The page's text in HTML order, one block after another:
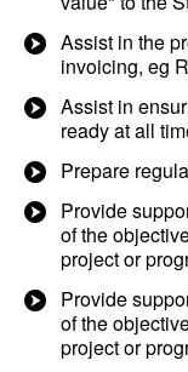
Assist in the
invoicing, eg
Assist in
ready at all
Prepare
Provide
of the
project or
Provide
of the
project or